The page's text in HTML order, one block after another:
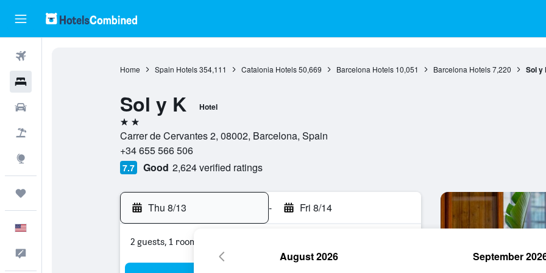
Home Spain Hotels 354,111 Catalonia Hotels 50,669 Barcelona Hotels 10,051 Barcelona Hotels 7,220 Sol y
Sol y K Hotel
2 stars
Carrer de Cervantes 2, 08002, Barcelona, Spain
+34 655 566 506
7.7 Good 2,624 verified ratings
Thu 8/13 - Fri 8/14
2 guests, 1 room
August 2026 September